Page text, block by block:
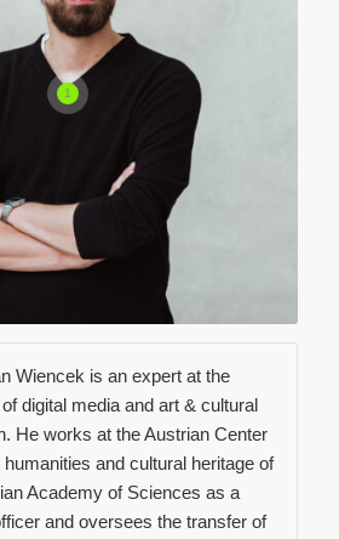
1
Wiencek is an expert at the
digital media and art & cultural
He works at the Austrian Center
humanities and cultural heritage of
Academy of Sciences as a
and oversees the transfer of